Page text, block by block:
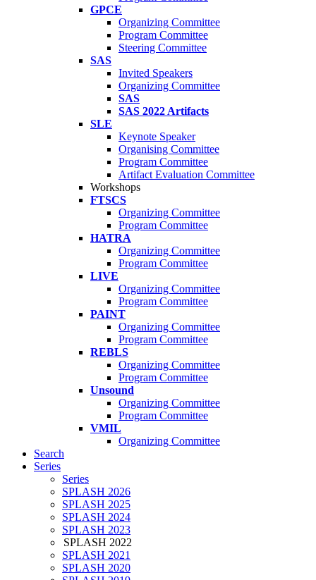
GPCE
Organizing Committee
Program Committee
Steering Committee
SAS
Invited Speakers
Organizing Committee
SAS
SAS 2022 Artifacts
SLE
Keynote Speaker
Organising Committee
Program Committee
Artifact Evaluation Committee
Workshops
FTSCS
Organizing Committee
Program Committee
HATRA
Organizing Committee
Program Committee
LIVE
Organizing Committee
Program Committee
PAINT
Organizing Committee
Program Committee
REBLS
Organizing Committee
Program Committee
Unsound
Organizing Committee
Program Committee
VMIL
Organizing Committee
Search
Series
Series
SPLASH 2026
SPLASH 2025
SPLASH 2024
SPLASH 2023
SPLASH 2022
SPLASH 2021
SPLASH 2020